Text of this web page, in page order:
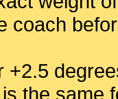
coach
+2.5
the same